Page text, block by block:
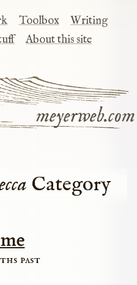
meyerweb.com
Toolbox
Writing
About this site
Category
past